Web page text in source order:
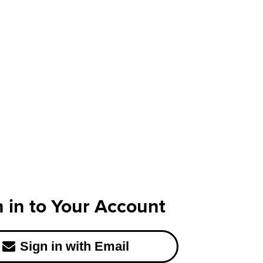
in to Your Account
Sign in with Email